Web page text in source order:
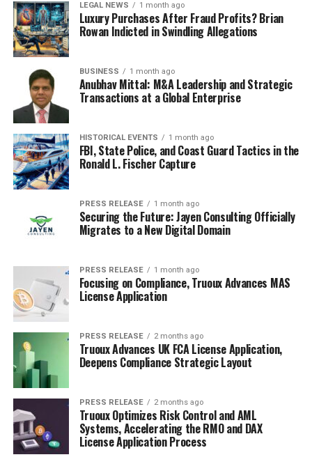
LEGAL NEWS 1 month ago
Luxury Purchases After Fraud Profits? Brian
Rowan Indicted in Swindling Allegations
BUSINESS 1 month ago
Anubhav Mittal: M&A Leadership and Strategic
Transactions at a Global Enterprise
HISTORICAL EVENTS 1 month ago
FBI, State Police, and Coast Guard Tactics in the
Ronald L. Fischer Capture
PRESS RELEASE 1 month ago
Securing the Future: Jayen Consulting Officially
Migrates to a New Digital Domain
PRESS RELEASE 1 month ago
Focusing on Compliance, Truoux Advances MAS
License Application
PRESS RELEASE 2 months ago
Truoux Advances UK FCA License Application,
Deepens Compliance Strategic Layout
PRESS RELEASE 2 months ago
Truoux Optimizes Risk Control and AML
Systems, Accelerating the RMO and DAX
License Application Process